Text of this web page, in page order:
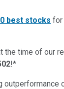
best stocks for
the time of our
!*
outperformance